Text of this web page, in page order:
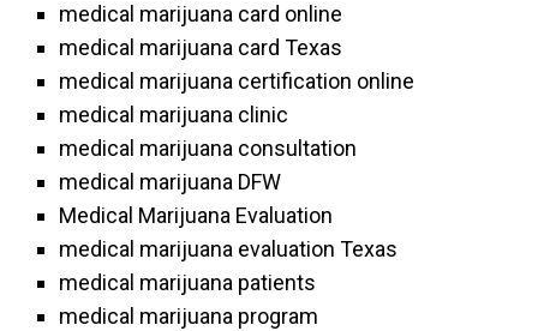
medical marijuana card online
medical marijuana card Texas
medical marijuana certification online
medical marijuana clinic
medical marijuana consultation
medical marijuana DFW
Medical Marijuana Evaluation
medical marijuana evaluation Texas
medical marijuana patients
medical marijuana program